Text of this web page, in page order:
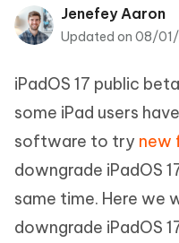
Tenorshare
iAnyGo
Jenefey Aaron
Updated on 08/
iPadOS 17 public
some iPad users
software to try new
downgrade iPadOS
same time. Here we
downgrade iPadOS